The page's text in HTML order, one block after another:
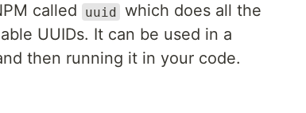
called uuid which does all the
UUIDs. It can be used in a
then running it in your code.